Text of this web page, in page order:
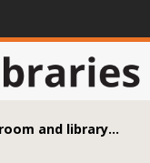
Closing the distance between classroom and library: An open letter to the faculty (2005)